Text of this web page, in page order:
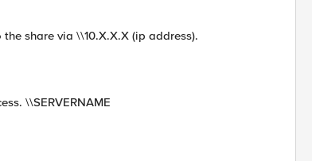
share via \\10.X.X.X (ip address).
\\SERVERNAME